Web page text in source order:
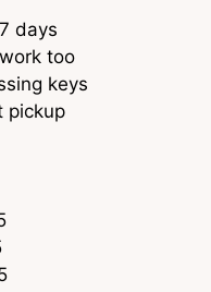
days
too
keys
pickup